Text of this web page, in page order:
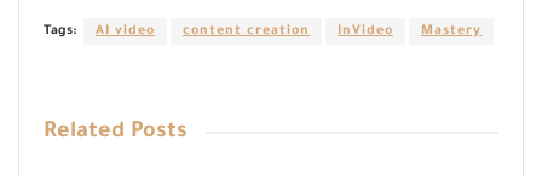
Tags: AI video content creation InVideo Mastery
Related Posts